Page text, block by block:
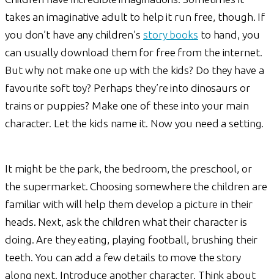
takes an imaginative adult to help it run free, though. If
you don’t have any children’s story books to hand, you
can usually download them for free from the internet.
But why not make one up with the kids? Do they have a
favourite soft toy? Perhaps they’re into dinosaurs or
trains or puppies? Make one of these into your main
character. Let the kids name it. Now you need a setting.
It might be the park, the bedroom, the preschool, or
the supermarket. Choosing somewhere the children are
familiar with will help them develop a picture in their
heads. Next, ask the children what their character is
doing. Are they eating, playing football, brushing their
teeth. You can add a few details to move the story
along next. Introduce another character. Think about